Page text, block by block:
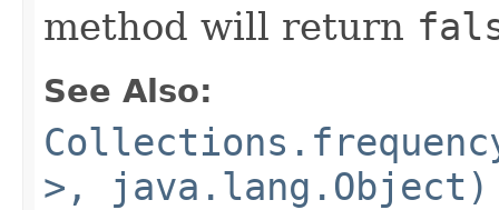
method will return
See Also:
>, java.lang.Object)